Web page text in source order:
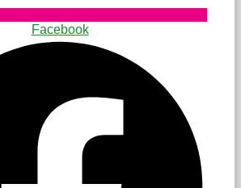
Facebook